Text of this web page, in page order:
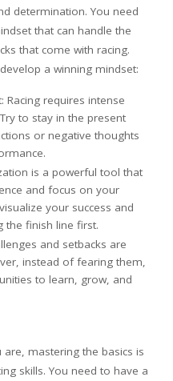
determination. You need
that can handle the
that come with racing.
a winning mindset:
Racing requires intense
to stay in the present
or negative thoughts
is a powerful tool that
and focus on your
your success and
the finish line first.
and setbacks are
instead of fearing them,
to learn, grow, and
mastering the basics is
skills. You need to have a